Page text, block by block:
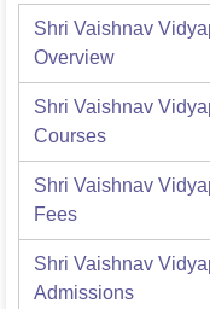
Shri Vaishnav
Overview
Shri Vaishnav
Courses
Shri Vaishnav
Fees
Shri Vaishnav
Admissions